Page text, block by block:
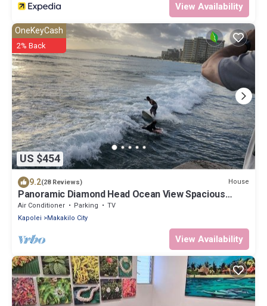
View Availability
US $454
OneKeyCash
2% Back
9.2(28 Reviews) House
Panoramic Diamond Head Ocean View Spacious
Home
Air Conditioner Parking
TV
Kapolei
Makakilo City
View Availability